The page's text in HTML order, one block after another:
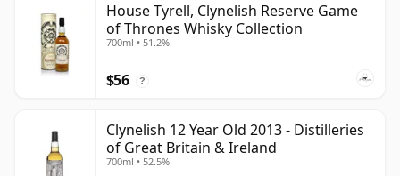
House Tyrell, Clynelish Reserve Game
of Thrones Whisky Collection
700ml • 51.2%
$56 ?
Clynelish 12 Year Old 2013 - Distilleries
of Great Britain & Ireland
700ml • 52.5%